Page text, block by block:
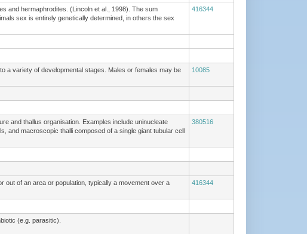
and hermaphrodites. (Lincoln et al., 1998). The sum
sex is entirely genetically determined, in others the sex
416344
a variety of developmental stages. Males or females may be
10085
and thallus organisation. Examples include uninucleate
and macroscopic thalli composed of a single giant tubular cell
380516
out of an area or population, typically a movement over a
416344
(e.g. parasitic).